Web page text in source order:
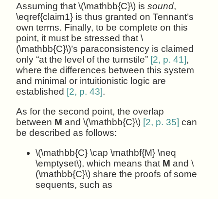
Assuming that \(\mathbb{C}\) issound,
\eqref{claim1} is thus granted on Tennant’s
own terms. Finally, to be complete on this
point, it must be stressed that \
(\mathbb{C}\)’s paraconsistency is claimed
only “at the level of the turnstile” [2, p. 41],
where the differences between this system
and minimal or intuitionistic logic are
established [2, p. 43].
As for the second point, the overlap
between M and \(\mathbb{C}\) [2, p. 35] can
be described as follows:
\(\mathbb{C} \cap \mathbf{M} \neq
\emptyset\), which means that M and \
(\mathbb{C}\) share the proofs of some
sequents, such as